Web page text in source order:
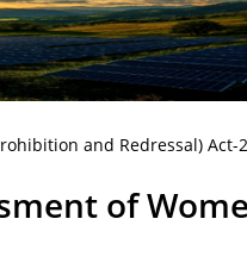
and Redressal) Act-
of